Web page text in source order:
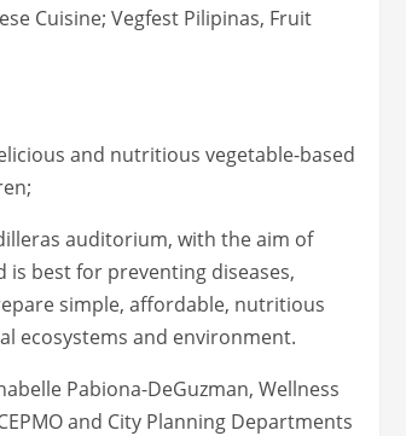
Cuisine; Vegfest Pilipinas, Fruit
and nutritious vegetable-based
auditorium, with the aim of
is best for preventing diseases,
simple, affordable, nutritious
ecosystems and environment.
Pabiona-DeGuzman, Wellness
and City Planning Departments